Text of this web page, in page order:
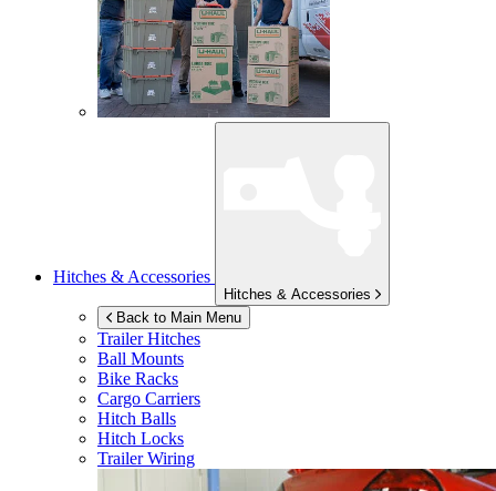
Hitches & Accessories
Hitches & Accessories
Back to Main Menu
Trailer Hitches
Ball Mounts
Bike Racks
Cargo Carriers
Hitch Balls
Hitch Locks
Trailer Wiring